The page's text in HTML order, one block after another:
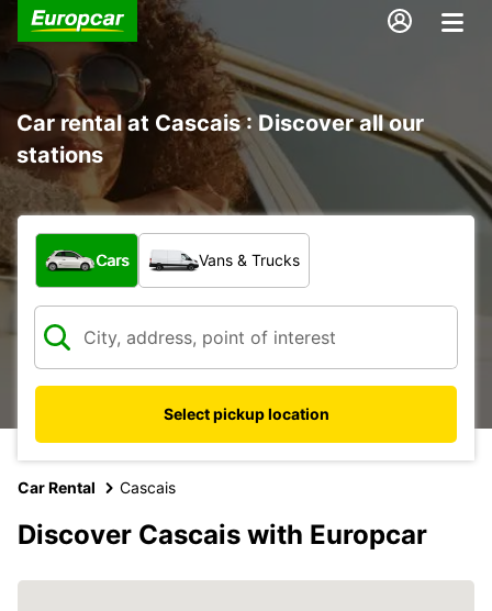
Car rental at Cascais : Discover all our
stations
What type of vehicle?
Cars Vans & Trucks
Select pickup location
Car Rental Cascais
Discover Cascais with Europcar